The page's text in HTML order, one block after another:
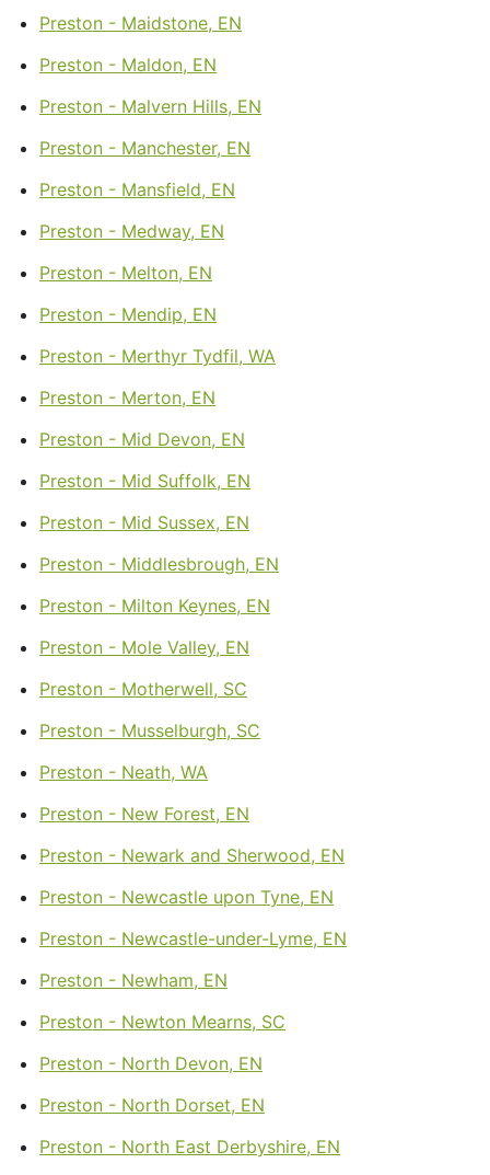
Preston - Maidstone, EN
Preston - Maldon, EN
Preston - Malvern Hills, EN
Preston - Manchester, EN
Preston - Mansfield, EN
Preston - Medway, EN
Preston - Melton, EN
Preston - Mendip, EN
Preston - Merthyr Tydfil, WA
Preston - Merton, EN
Preston - Mid Devon, EN
Preston - Mid Suffolk, EN
Preston - Mid Sussex, EN
Preston - Middlesbrough, EN
Preston - Milton Keynes, EN
Preston - Mole Valley, EN
Preston - Motherwell, SC
Preston - Musselburgh, SC
Preston - Neath, WA
Preston - New Forest, EN
Preston - Newark and Sherwood, EN
Preston - Newcastle upon Tyne, EN
Preston - Newcastle-under-Lyme, EN
Preston - Newham, EN
Preston - Newton Mearns, SC
Preston - North Devon, EN
Preston - North Dorset, EN
Preston - North East Derbyshire, EN